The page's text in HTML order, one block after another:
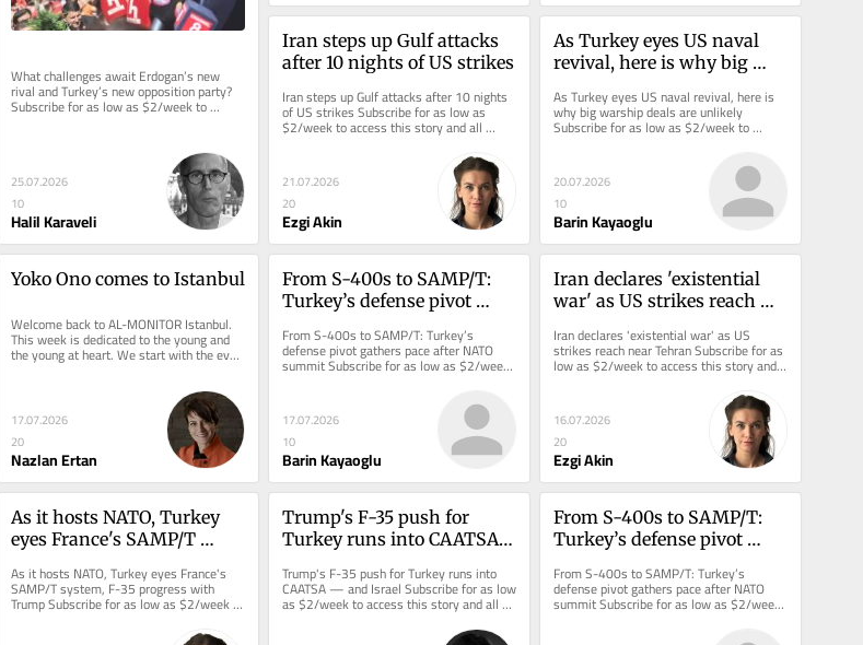
What challenges await Erdogan’s new
rival and Turkey’s new opposition party?
Subscribe for as low as $2/week to
access this story and all...
25.07.2026
10
Halil Karaveli
Iran steps up Gulf attacks
after 10 nights of US strikes
Iran steps up Gulf attacks after 10 nights
of US strikes Subscribe for as low as
$2/week to access this story and all
reporting.
21.07.2026
20
Ezgi Akin
As Turkey eyes US naval
revival, here is why big
As Turkey eyes US naval revival, here is
why big warship deals are unlikely
Subscribe for as low as $2/week to
access this story and all reporting.
20.07.2026
10
Barin Kayaoglu
Yoko Ono comes to Istanbul
Welcome back to AL-MONITOR Istanbul.
This week is dedicated to the young and
the young at heart. We start with the ever-
iconoclastic Yoko Ono, 93,...
17.07.2026
20
Nazlan Ertan
From S-400s to SAMP/T:
Turkey’s defense pivot
summit
From S-400s to SAMP/T: Turkey’s
defense pivot gathers pace after NATO
summit Subscribe for as low as $2/week
to access this story and all reporting.
17.07.2026
10
Barin Kayaoglu
Iran declares 'existential
war' as US strikes reach
Iran declares 'existential war' as US
strikes reach near Tehran Subscribe for as
low as $2/week to access this story and
all reporting.
16.07.2026
20
Ezgi Akin
As it hosts NATO, Turkey
eyes France's SAMP/T
Trump
As it hosts NATO, Turkey eyes France's
SAMP/T system, F-35 progress with
Trump Subscribe for as low as $2/week to
access this story and all...
Trump's F-35 push for
Turkey runs into CAATSA
Trump's F-35 push for Turkey runs into
CAATSA — and Israel Subscribe for as low
as $2/week to access this story and all
reporting.
From S-400s to SAMP/T:
Turkey’s defense pivot
summit
From S-400s to SAMP/T: Turkey’s
defense pivot gathers pace after NATO
summit Subscribe for as low as $2/week
to access this story and all reporting.